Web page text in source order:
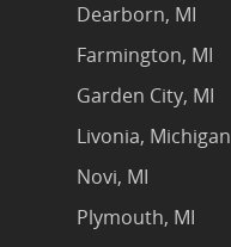
Dearborn, MI
Farmington, MI
Garden City, MI
Livonia, Michigan
Novi, MI
Plymouth, MI